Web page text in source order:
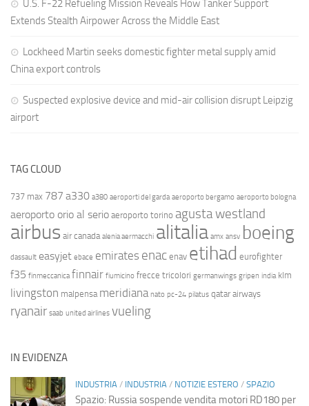
U.S. F-22 Refueling Mission Reveals How Tanker Support
Extends Stealth Airpower Across the Middle East
Lockheed Martin seeks domestic fighter metal supply amid
China export controls
Suspected explosive device and mid-air collision disrupt Leipzig
airport
TAG CLOUD
737 max 787 a330 a380 aeroporti del garda aeroporto bergamo aeroporto bologna
aeroporto orio al serio aeroporto torino agusta westland
airbus air canada alenia aermacchi alitalia amx ansv boeing
dassault easyjet ebace emirates enac enav etihad eurofighter
f35 finmeccanica finnair fiumicino frecce tricolori germanwings gripen india klm
livingston malpensa meridiana nato pc-24 pilatus qatar airways
ryanair saab united airlines vueling
IN EVIDENZA
INDUSTRIA / INDUSTRIA / NOTIZIE ESTERO / SPAZIO
Spazio: Russia sospende vendita motori RD180 per